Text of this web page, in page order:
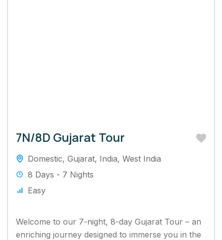
7N/8D Gujarat Tour
Domestic, Gujarat, India, West India
8 Days - 7 Nights
Easy
Welcome to our 7-night, 8-day Gujarat Tour – an
enriching journey designed to immerse you in the